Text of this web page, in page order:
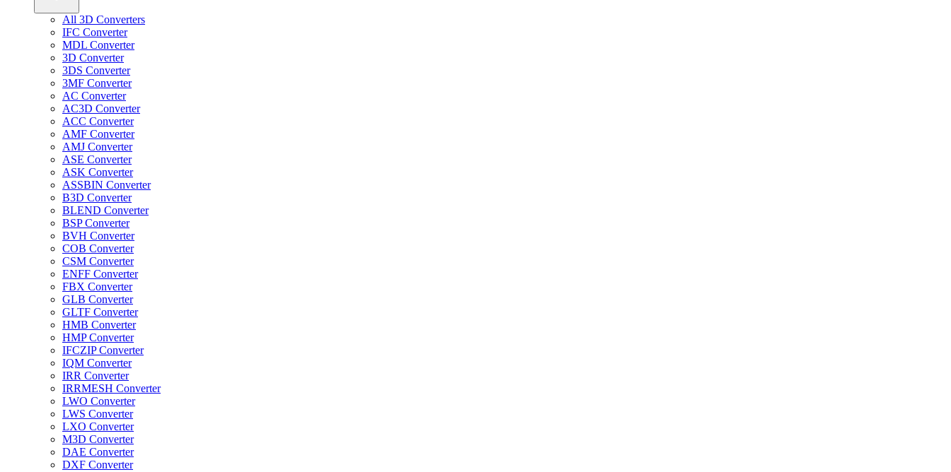
All 3D Converters
IFC Converter
MDL Converter
3D Converter
3DS Converter
3MF Converter
AC Converter
AC3D Converter
ACC Converter
AMF Converter
AMJ Converter
ASE Converter
ASK Converter
ASSBIN Converter
B3D Converter
BLEND Converter
BSP Converter
BVH Converter
COB Converter
CSM Converter
ENFF Converter
FBX Converter
GLB Converter
GLTF Converter
HMB Converter
HMP Converter
IFCZIP Converter
IQM Converter
IRR Converter
IRRMESH Converter
LWO Converter
LWS Converter
LXO Converter
M3D Converter
DAE Converter
DXF Converter